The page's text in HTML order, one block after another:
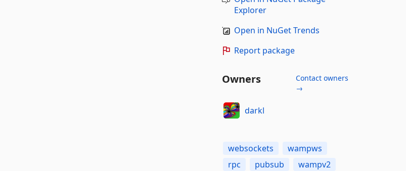
Explorer
Open in NuGet Trends
Report package
Owners
Contact owners
→
darkl
websockets
wampws
rpc
pubsub
wampv2